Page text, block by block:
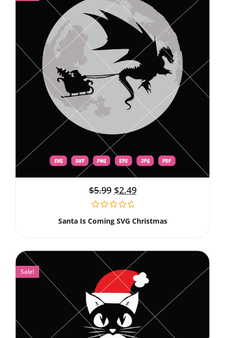
$5.99 $2.49
Santa Is Coming SVG Christmas
Sale!